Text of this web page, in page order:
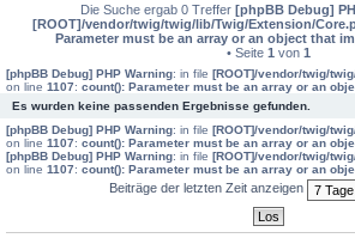
Die Suche ergab 0 Treffer [phpBB Debug]
[ROOT]/vendor/twig/twig/lib/Twig/Extension/
Parameter must be an array or an object that
• Seite 1 von 1
[phpBB Debug] PHP Warning: in file [ROOT]/vendor/twig/
on line 1107: count(): Parameter must be an array or an
Es wurden keine passenden Ergebnisse gefunden.
[phpBB Debug] PHP Warning: in file [ROOT]/vendor/twig/
on line 1107: count(): Parameter must be an array or an
[phpBB Debug] PHP Warning: in file [ROOT]/vendor/twig/
on line 1107: count(): Parameter must be an array or an
Beiträge der letzten Zeit anzeigen